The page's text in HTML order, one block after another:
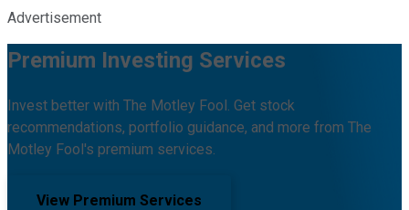
Advertisement
Premium Investing Services
Invest better with The Motley Fool. Get stock
recommendations, portfolio guidance, and more from The
Motley Fool's premium services.
View Premium Services